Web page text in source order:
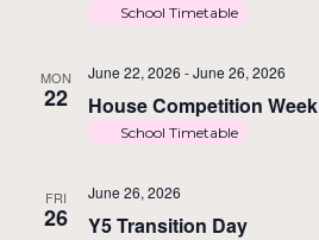
School Timetable
MON
22 House Competition Week
June 22, 2026 -June 26, 2026
School Timetable
FRI
26 Y5 Transition Day
June 26, 2026